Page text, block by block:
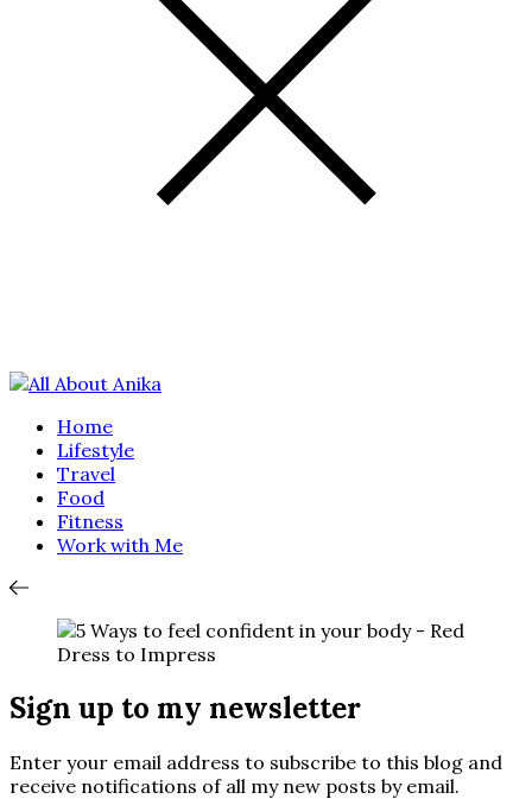
Home
Lifestyle
Travel
Food
Fitness
Work with Me
Sign up to my newsletter
Enter your email address to subscribe to this blog and
receive notifications of all my new posts by email.